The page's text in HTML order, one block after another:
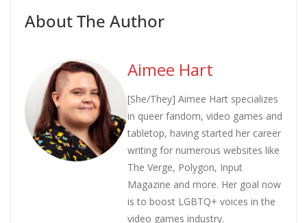
About The Author
Aimee Hart
[She/They] Aimee Hart specializes
in queer fandom, video games and
tabletop, having started her career
writing for numerous websites like
The Verge, Polygon, Input
Magazine and more. Her goal now
is to boost LGBTQ+ voices in the
video games industry.